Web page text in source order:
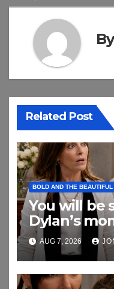
Related Post
BOLD AND THE BEAUTIFUL
You will be
Dylan’s
relationship
AUG 7, 2026